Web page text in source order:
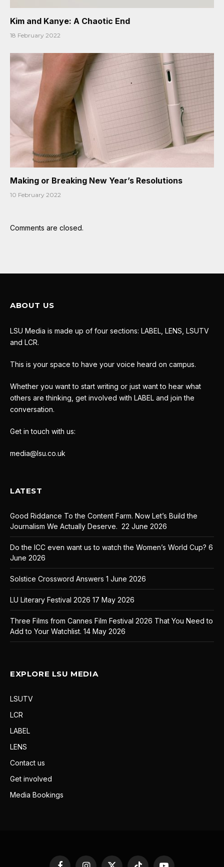
Kim and Kanye: A Chaotic End
18 February 2022
Making or Breaking New Year’s Resolutions
10 February 2022
Comments are closed.
ABOUT US
LSU Media is made up of four sections: LABEL, LENS, LSUTV
and LCR.
This is your space to have your voice heard on campus.
Whether you want to start writing or just want to hear what
others are thinking, get involved with LABEL and join the
conversation.
Get in touch with us:
media@lsu.co.uk
LATEST
Good Riddance To the Content Farm. Now Let’s Build the
Journalism We Actually Deserve. 22 June 2026
Do the ICC even want us to watch the Women’s World Cup? 6
June 2026
Solstice Crossword Answers 1 June 2026
LU Literary Festival 2026 17 May 2026
Three Films from Cannes Film Festival 2026 That You Need to
Add to Your Watchlist. 14 May 2026
EXPLORE LSU MEDIA
LSUTV
LCR
LABEL
LENS
Contact us
Get involved
Media Bookings